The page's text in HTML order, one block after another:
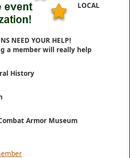
LOCAL
NEED YOUR HELP!
a member will really help
History
Armor Museum